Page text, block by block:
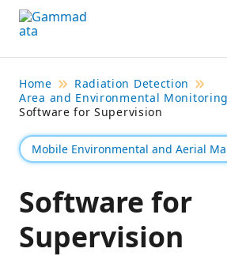
Skip
to
contentt
Home
Radiation Detection
Area and Environmental Monitoring
Software for Supervision
Mobile Environmental and Aerial
Software for
Supervision